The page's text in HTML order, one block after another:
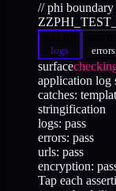
// phi boundary
logs
errors
surface
application log
catches:
stringification
logs: pass
errors: pass
urls: pass
encryption:
Tap each